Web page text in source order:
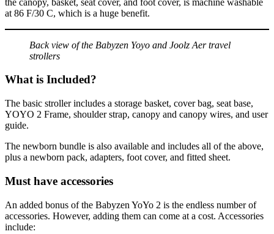
at 86 F/30 C, which is a huge benefit.
Back view of the Babyzen Yoyo and Joolz Aer travel
strollers
What is Included?
The basic stroller includes a storage basket, cover bag, seat base,
YOYO 2 Frame, shoulder strap, canopy and canopy wires, and user
guide.
The newborn bundle is also available and includes all of the above,
plus a newborn pack, adapters, foot cover, and fitted sheet.
Must have accessories
An added bonus of the Babyzen YoYo 2 is the endless number of
accessories. However, adding them can come at a cost. Accessories
include: